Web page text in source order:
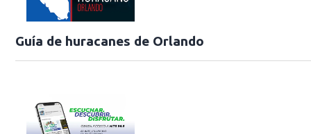
Guía de huracanes de Orlando